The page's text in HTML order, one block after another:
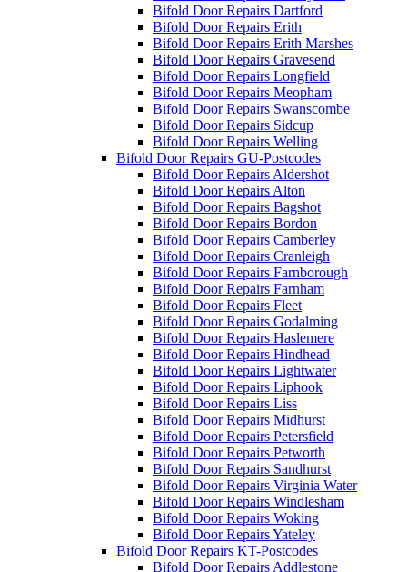
Bifold Door Repairs Dartford
Bifold Door Repairs Erith
Bifold Door Repairs Erith Marshes
Bifold Door Repairs Gravesend
Bifold Door Repairs Longfield
Bifold Door Repairs Meopham
Bifold Door Repairs Swanscombe
Bifold Door Repairs Sidcup
Bifold Door Repairs Welling
Bifold Door Repairs GU-Postcodes
Bifold Door Repairs Aldershot
Bifold Door Repairs Alton
Bifold Door Repairs Bagshot
Bifold Door Repairs Bordon
Bifold Door Repairs Camberley
Bifold Door Repairs Cranleigh
Bifold Door Repairs Farnborough
Bifold Door Repairs Farnham
Bifold Door Repairs Fleet
Bifold Door Repairs Godalming
Bifold Door Repairs Haslemere
Bifold Door Repairs Hindhead
Bifold Door Repairs Lightwater
Bifold Door Repairs Liphook
Bifold Door Repairs Liss
Bifold Door Repairs Midhurst
Bifold Door Repairs Petersfield
Bifold Door Repairs Petworth
Bifold Door Repairs Sandhurst
Bifold Door Repairs Virginia Water
Bifold Door Repairs Windlesham
Bifold Door Repairs Woking
Bifold Door Repairs Yateley
Bifold Door Repairs KT-Postcodes
Bifold Door Repairs Addlestone